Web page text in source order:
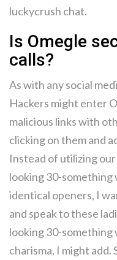
luckycrush chat.
Is Omegle
calls?
As with any social
Hackers might enter
malicious links with
clicking on them and
Instead of utilizing
looking 30-something
identical openers, I
and speak to these
looking 30-something
charisma, I might add.